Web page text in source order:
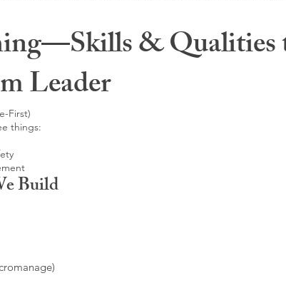
& Qualities
Leader
First)
things:
Build